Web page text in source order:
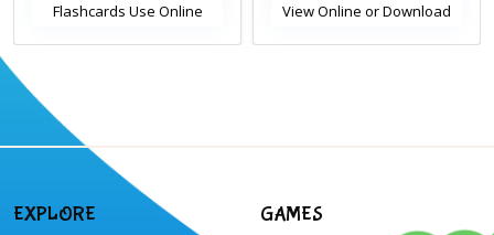
Flashcards Use Online
candy cane, elf, holly,
presents, reindeer, card,
sleigh, stocking, snowman
and wreath
View Online or Download
EXPLORE GAMES